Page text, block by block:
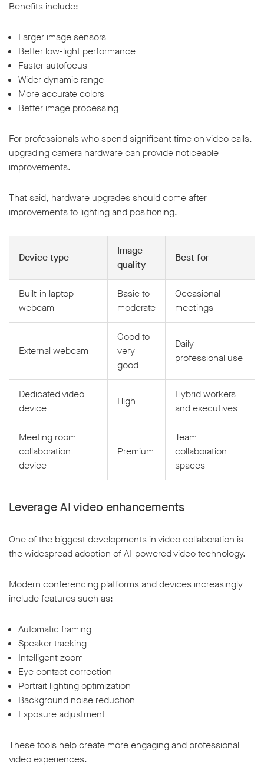
Benefits include:
Larger image sensors
Better low-light performance
Faster autofocus
Wider dynamic range
More accurate colors
Better image processing
For professionals who spend significant time on video calls,
upgrading camera hardware can provide noticeable
improvements.
That said, hardware upgrades should come after
improvements to lighting and positioning.
Device type
Image
quality
Best for
Built-in laptop
webcam
Basic to
moderate
Occasional
meetings
External webcam
Good to
very
good
Daily
professional use
Dedicated video
device
High
Hybrid workers
and executives
Meeting room
collaboration
device
Premium
Team
collaboration
spaces
Leverage AI video enhancements
One of the biggest developments in video collaboration is
the widespread adoption of AI-powered video technology.
Modern conferencing platforms and devices increasingly
include features such as:
Automatic framing
Speaker tracking
Intelligent zoom
Eye contact correction
Portrait lighting optimization
Background noise reduction
Exposure adjustment
These tools help create more engaging and professional
video experiences.